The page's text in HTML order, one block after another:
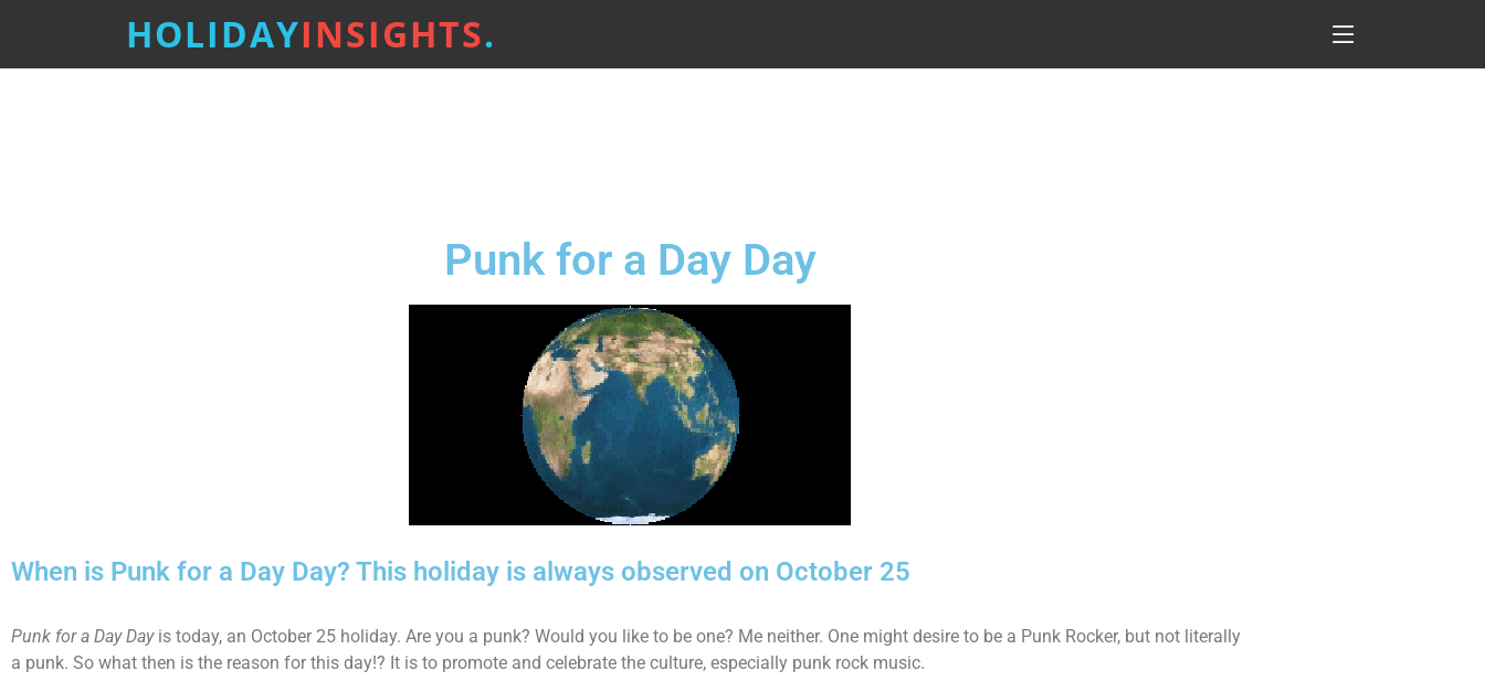
HOLIDAYINSIGHTS.
Punk for a Day Day
When is Punk for a Day Day? This holiday is always observed on October 25
Punk for a Day Dayis today, an October 25 holiday. Are you a punk? Would you like to be one? Me neither. One might desire to be a Punk Rocker, but not literally
a punk. So what then is the reason for this day!? It is to promote and celebrate the culture, especially punk rock music.